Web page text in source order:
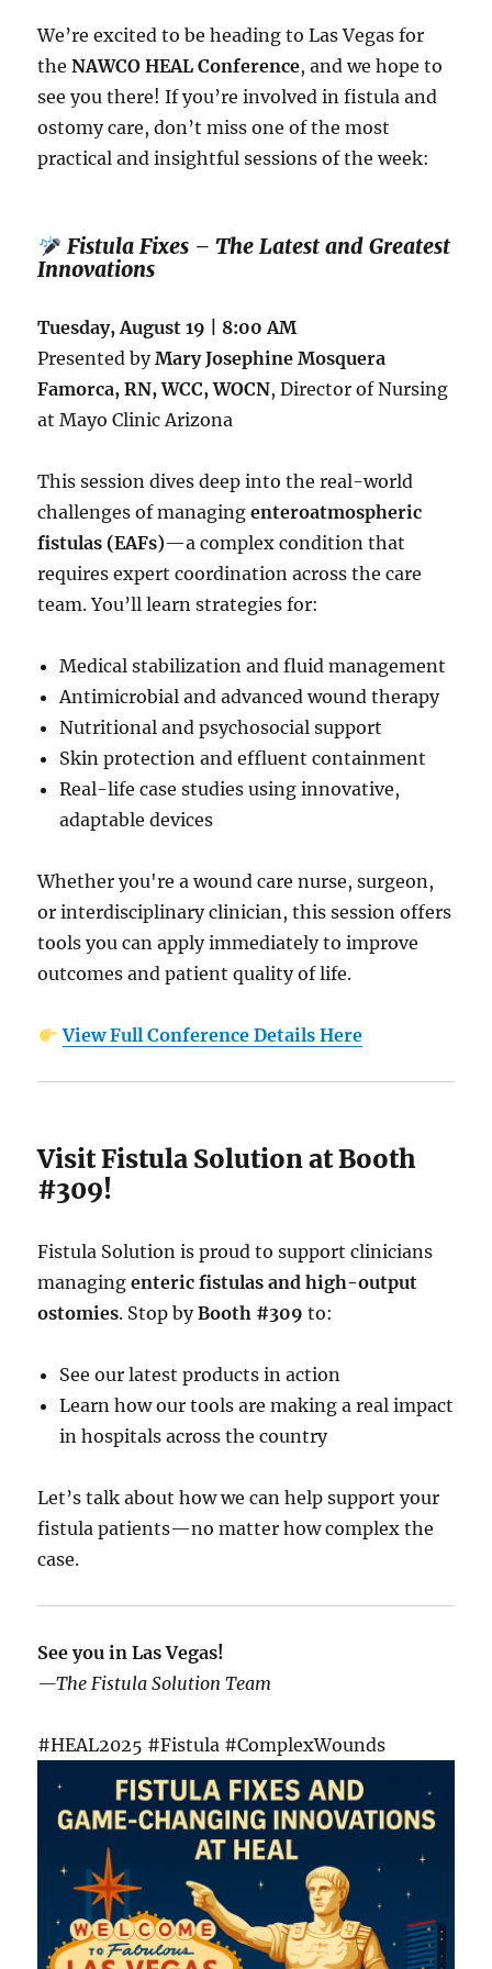
We’re excited to be heading to Las Vegas for
theNAWCO HEAL Conference, and we hope to
see you there! If you’re involved in fistula and
ostomy care, don’t miss one of the most
practical and insightful sessions of the week:
Fistula Fixes – The Latest and Greatest
Innovations
Tuesday, August 19 | 8:00 AM
Presented byMary Josephine Mosquera
Famorca, RN, WCC, WOCN, Director of Nursing
at Mayo Clinic Arizona
This session dives deep into the real-world
challenges of managingenteroatmospheric
fistulas (EAFs)—a complex condition that
requires expert coordination across the care
team. You’ll learn strategies for:
Medical stabilization and fluid management
Antimicrobial and advanced wound therapy
Nutritional and psychosocial support
Skin protection and effluent containment
Real-life case studies using innovative,
adaptable devices
Whether you're a wound care nurse, surgeon,
or interdisciplinary clinician, this session offers
tools you can apply immediately to improve
outcomes and patient quality of life.
View Full Conference Details Here
Visit Fistula Solution at Booth
#309!
Fistula Solution is proud to support clinicians
managingenteric fistulas and high-output
ostomies. Stop byBooth #309 to:
See our latest products in action
Learn how our tools are making a real impact
in hospitals across the country
Let’s talk about how we can help support your
fistula patients—no matter how complex the
case.
See you in Las Vegas!
—The Fistula Solution Team
#HEAL2025 #Fistula #ComplexWounds